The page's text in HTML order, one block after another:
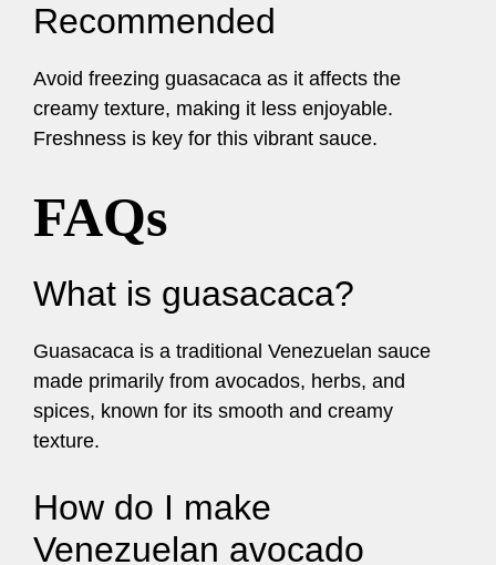
Recommended
Avoid freezing guasacaca as it affects the
creamy texture, making it less enjoyable.
Freshness is key for this vibrant sauce.
FAQs
What is guasacaca?
Guasacaca is a traditional Venezuelan sauce
made primarily from avocados, herbs, and
spices, known for its smooth and creamy
texture.
How do I make
Venezuelan avocado